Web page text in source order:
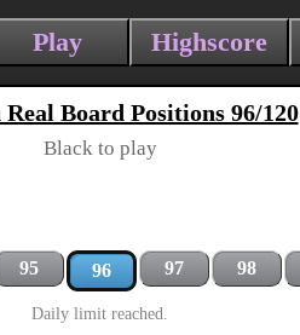
Play Highscore
Board Positions 96/120
Black to play
95 96 97 98
Daily limit reached.